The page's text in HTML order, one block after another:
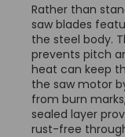
Rather than
saw blades
the steel body.
prevents pitch
heat can keep
the saw motor
from burn
sealed layer
rust-free